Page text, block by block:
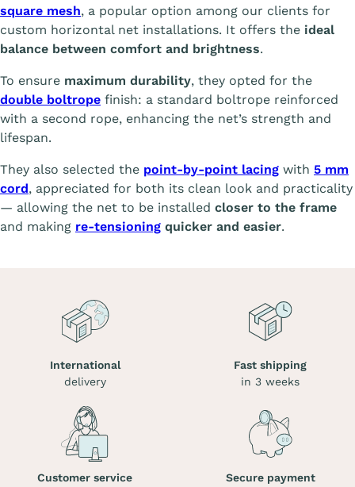
square mesh, a popular option among our clients for
custom horizontal net installations. It offers the ideal
balance between comfort and brightness.
To ensure maximum durability, they opted for the
double boltrope finish: a standard boltrope reinforced
with a second rope, enhancing the net’s strength and
lifespan.
They also selected the point-by-point lacing with 5 mm
cord, appreciated for both its clean look and practicality
— allowing the net to be installed closer to the frame
and making re-tensioning quicker and easier.
International
delivery
Fast shipping
in 3 weeks
Customer service
Secure payment